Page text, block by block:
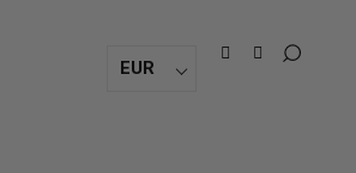
EUR